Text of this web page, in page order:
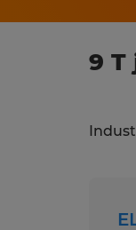
9 T